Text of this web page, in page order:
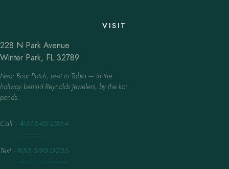
VISIT
228 N Park Avenue
Winter Park, FL 32789
Near Briar Patch, next to Tabla — in the
hallway behind Reynolds Jewelers, by the koi
ponds.
Call · 407.645.2264
Text · 833.390.0226